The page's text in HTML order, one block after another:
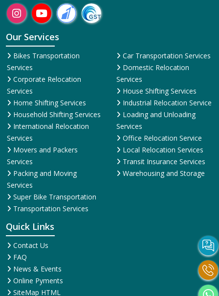
Our Services
Bikes Transportation
Services
Corporate Relocation
Services
Home Shifting Services
Household Shifting Services
International Relocation
Services
Movers and Packers
Services
Packing and Moving
Services
Super Bike Transportation
Transportation Services
Car Transportation Services
Domestic Relocation
Services
House Shifting Services
Industrial Relocation Service
Loading and Unloading
Services
Office Relocation Service
Local Relocation Services
Transit Insurance Services
Warehousing and Storage
Quick Links
Contact Us
FAQ
News & Events
Online Pyments
SiteMap HTML